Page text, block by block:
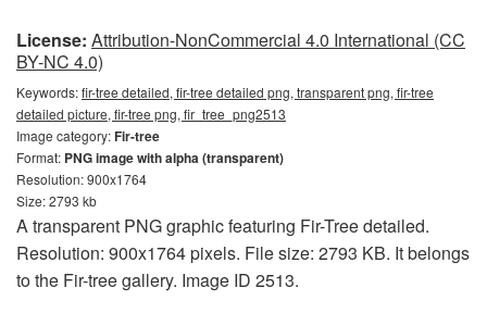
License: Attribution-NonCommercial 4.0 International (CC
BY-NC 4.0)
Keywords:fir-tree detailed, fir-tree detailed png, transparent png, fir-tree
detailed picture, fir-tree png, fir_tree_png2513
Image category:Fir-tree
Format: PNG image with alpha (transparent)
Resolution: 900x1764
Size: 2793 kb
A transparent PNG graphic featuring Fir-Tree detailed.
Resolution: 900x1764 pixels. File size: 2793 KB. It belongs
to the Fir-tree gallery. Image ID 2513.